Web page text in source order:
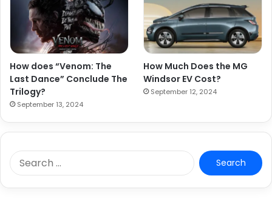
How does “Venom: The
Last Dance” Conclude The
Trilogy?
September 13, 2024
How Much Does the MG
Windsor EV Cost?
September 12, 2024
e